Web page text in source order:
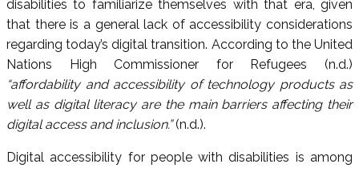
disabilities to familiarize themselves with that era, given
that there is a general lack of accessibility considerations
regarding today’s digital transition. According to the United
Nations High Commissioner for Refugees (n.d.)
“affordability and accessibility of technology products as
well as digital literacy are the main barriers affecting their
digital access and inclusion.”(n.d.).
Digital accessibility for people with disabilities is among